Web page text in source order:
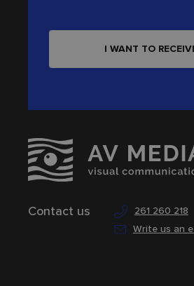
Contact us
261 260 218
Write us an
I WANT TO